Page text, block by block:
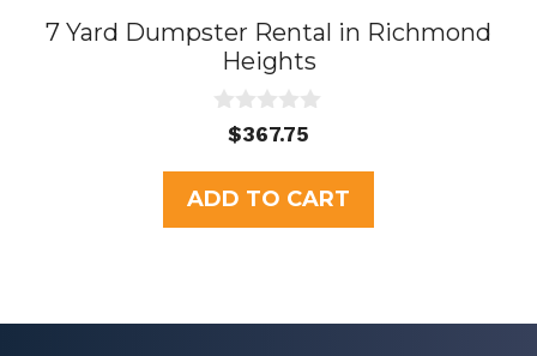
7 Yard Dumpster Rental in Richmond
Heights
u
t
o
f
$367.75
ADD TO CART